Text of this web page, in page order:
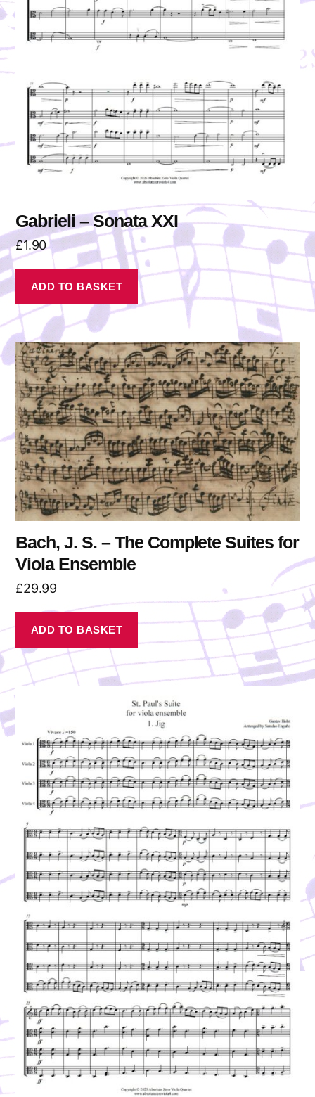
Gabrieli – Sonata XXI
£1.90
ADD TO BASKET
Bach, J. S. – The Complete Suites for
Viola Ensemble
£29.99
ADD TO BASKET